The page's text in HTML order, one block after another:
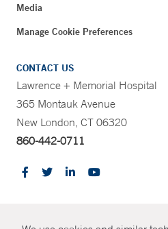
Media
Manage Cookie Preferences
CONTACT US
Lawrence + Memorial Hospital
365 Montauk Avenue
New London, CT 06320
860-442-0711